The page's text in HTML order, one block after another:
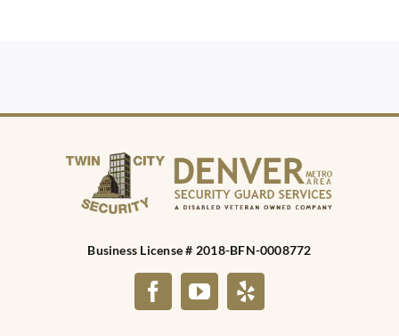
Business License # 2018-BFN-0008772